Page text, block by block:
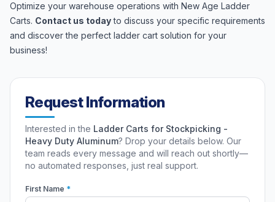
Optimize your warehouse operations with New Age Ladder
Carts. Contact us todayto discuss your specific requirements
and discover the perfect ladder cart solution for your
business!
Request Information
Interested in the Ladder Carts for Stockpicking -
Heavy Duty Aluminum? Drop your details below. Our
team reads every message and will reach out shortly—
no automated responses, just real support.
First Name *